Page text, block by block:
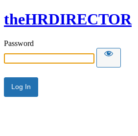
theHRDIRECTOR
Password